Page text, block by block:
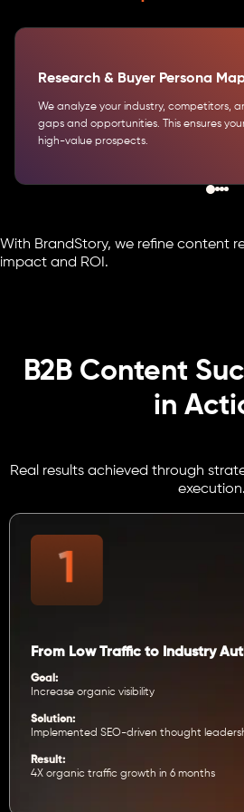
Research & Buyer Persona
We analyze your industry, competitors,
gaps and opportunities. This ensures
high-value prospects.
With BrandStory, we refine content
impact and ROI.
B2B Content
in
Real results achieved through
execution.
From Low Traffic to Industry
Goal:
Increase organic visibility
Solution:
Implemented SEO-driven thought
Result:
4X organic traffic growth in 6 months